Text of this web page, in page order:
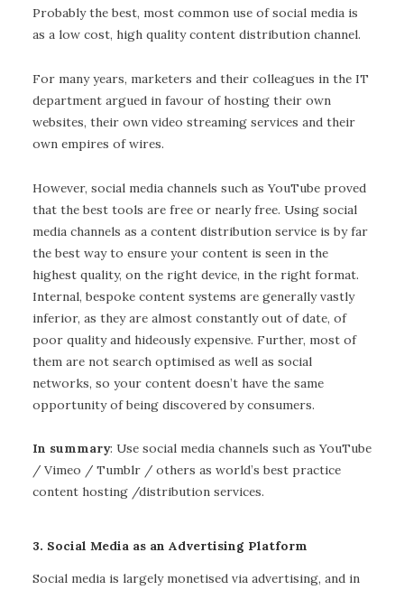
Probably the best, most common use of social media is
as a low cost, high quality content distribution channel.
For many years, marketers and their colleagues in the IT
department argued in favour of hosting their own
websites, their own video streaming services and their
own empires of wires.
However, social media channels such as YouTube proved
that the best tools are free or nearly free. Using social
media channels as a content distribution service is by far
the best way to ensure your content is seen in the
highest quality, on the right device, in the right format.
Internal, bespoke content systems are generally vastly
inferior, as they are almost constantly out of date, of
poor quality and hideously expensive. Further, most of
them are not search optimised as well as social
networks, so your content doesn’t have the same
opportunity of being discovered by consumers.
In summary: Use social media channels such as YouTube
/ Vimeo / Tumblr / others as world’s best practice
content hosting /distribution services.
3. Social Media as an Advertising Platform
Social media is largely monetised via advertising, and in